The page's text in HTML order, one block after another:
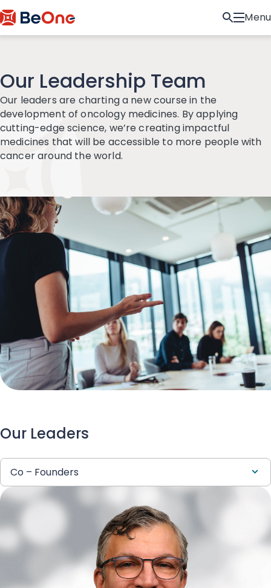
Menu
Our Leadership Team
Our leaders are charting a new course in the
development of oncology medicines. By applying
cutting-edge science, we’re creating impactful
medicines that will be accessible to more people with
cancer around the world.
Our Leaders
Co – Founders